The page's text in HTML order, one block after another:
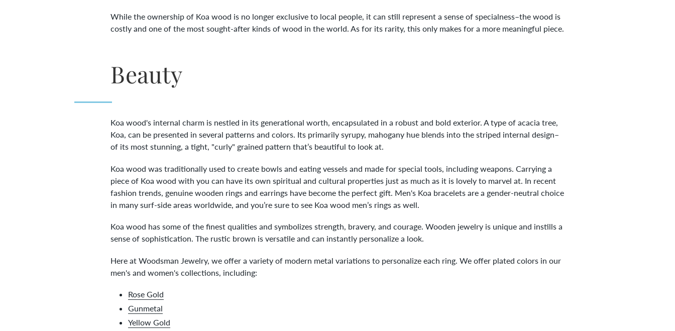
While the ownership of Koa wood is no longer exclusive to local people, it can still represent a sense of specialness–the wood is
costly and one of the most sought-after kinds of wood in the world. As for its rarity, this only makes for a more meaningful piece.
Beauty
Koa wood's internal charm is nestled in its generational worth, encapsulated in a robust and bold exterior. A type of acacia tree,
Koa, can be presented in several patterns and colors. Its primarily syrupy, mahogany hue blends into the striped internal design–
of its most stunning, a tight, "curly" grained pattern that’s beautiful to look at.
Koa wood was traditionally used to create bowls and eating vessels and made for special tools, including weapons. Carrying a
piece of Koa wood with you can have its own spiritual and cultural properties just as much as it is lovely to marvel at. In recent
fashion trends, genuine wooden rings and earrings have become the perfect gift. Men's Koa bracelets are a gender-neutral choice
in many surf-side areas worldwide, and you’re sure to see Koa wood men’s rings as well.
Koa wood has some of the finest qualities and symbolizes strength, bravery, and courage. Wooden jewelry is unique and instills a
sense of sophistication. The rustic brown is versatile and can instantly personalize a look.
Here at Woodsman Jewelry, we offer a variety of modern metal variations to personalize each ring. We offer plated colors in our
men's and women's collections, including:
Rose Gold
Gunmetal
Yellow Gold